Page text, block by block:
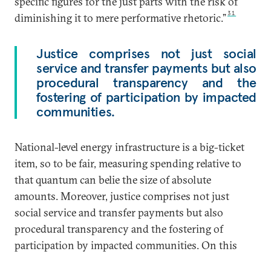
diminishing it to mere performative rhetoric.”31
Justice comprises not just social
service and transfer payments but also
procedural transparency and the
fostering of participation by impacted
communities.
National-level energy infrastructure is a big-ticket
item, so to be fair, measuring spending relative to
that quantum can belie the size of absolute
amounts. Moreover, justice comprises not just
social service and transfer payments but also
procedural transparency and the fostering of
participation by impacted communities. On this